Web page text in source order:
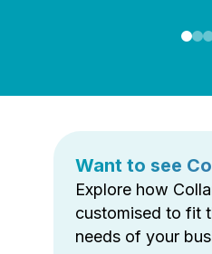
Want to see
Explore how
customised to fit
needs of your